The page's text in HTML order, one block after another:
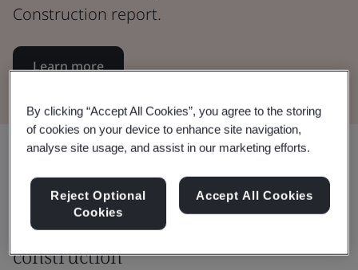
Construction report.
Learn more
Share:
Welcome to the new world of
construction
By clicking “Accept All Cookies”, you agree to the storing
of cookies on your device to enhance site navigation,
analyse site usage, and assist in our marketing efforts.
Reject Optional
Cookies
Accept All Cookies